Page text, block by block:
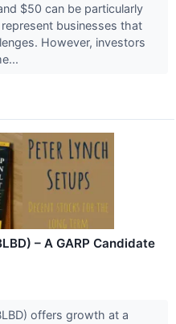
$50 can be particularly
businesses that
However, investors
– A GARP Candidate
offers growth at a